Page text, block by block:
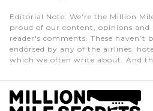
Editorial Note: We're the Million
proud of our content, opinions and
reader's comments. These haven’t
endorsed by any of the airlines,
which we often write about. And